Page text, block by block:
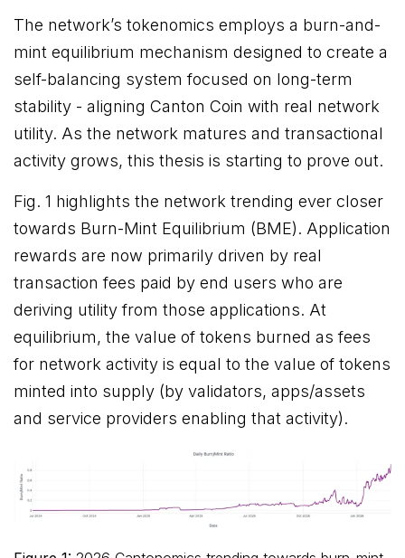
The network’s tokenomics employs a burn-and-
mint equilibrium mechanism designed to create a
self-balancing system focused on long-term
stability - aligning Canton Coin with real network
utility. As the network matures and transactional
activity grows, this thesis is starting to prove out.
Fig. 1 highlights the network trending ever closer
towards Burn-Mint Equilibrium (BME). Application
rewards are now primarily driven by real
transaction fees paid by end users who are
deriving utility from those applications. At
equilibrium, the value of tokens burned as fees
for network activity is equal to the value of tokens
minted into supply (by validators, apps/assets
and service providers enabling that activity).